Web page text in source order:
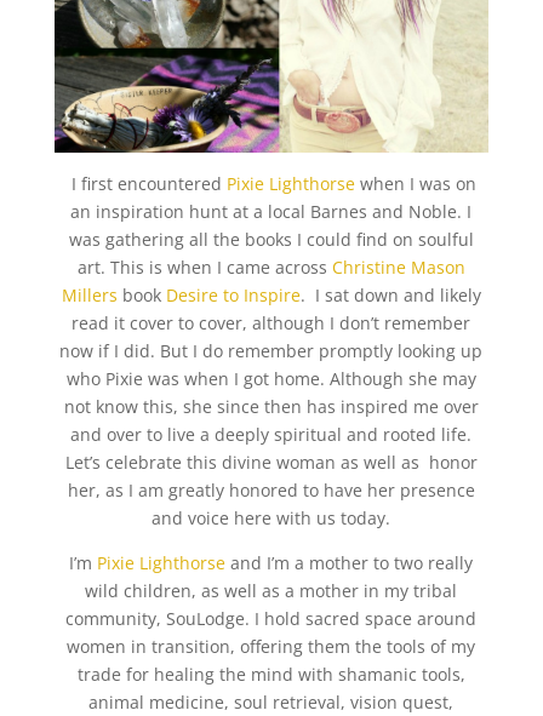
I first encountered Pixie Lighthorse when I was on
an inspiration hunt at a local Barnes and Noble. I
was gathering all the books I could find on soulful
art. This is when I came across Christine Mason
Millers book Desire to Inspire. I sat down and likely
read it cover to cover, although I don’t remember
now if I did. But I do remember promptly looking up
who Pixie was when I got home. Although she may
not know this, she since then has inspired me over
and over to live a deeply spiritual and rooted life.
Let’s celebrate this divine woman as well as honor
her, as I am greatly honored to have her presence
and voice here with us today.
I’m Pixie Lighthorseand I’m a mother to two really
wild children, as well as a mother in my tribal
community, SouLodge. I hold sacred space around
women in transition, offering them the tools of my
trade for healing the mind with shamanic tools,
animal medicine, soul retrieval, vision quest,